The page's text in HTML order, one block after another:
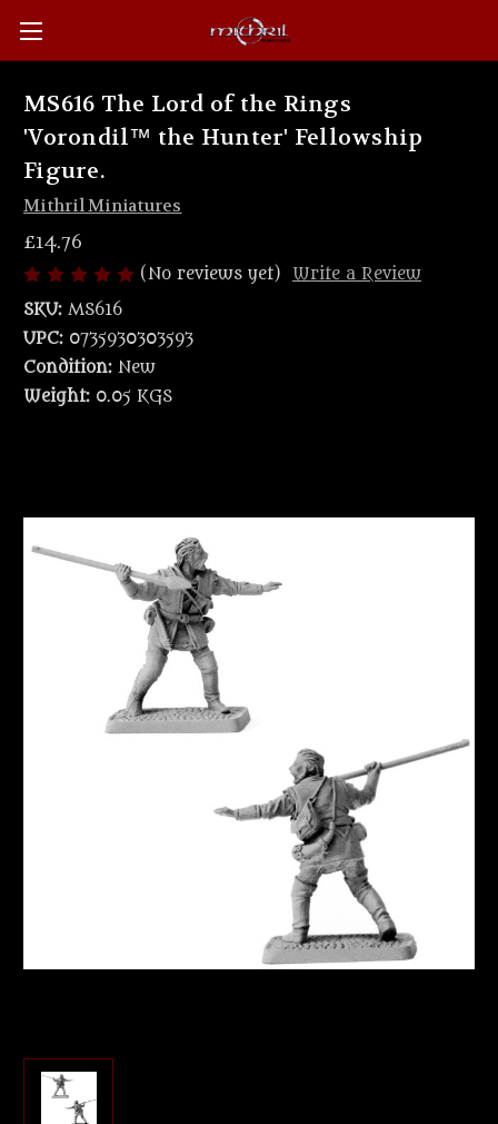
MS616 The Lord of the Rings
'Vorondil™ the Hunter' Fellowship
Figure.
Mithril Miniatures
£14.76
(No reviews yet)
Write a Review
SKU: MS616
UPC: 0735930303593
Condition: New
Weight: 0.05 KGS